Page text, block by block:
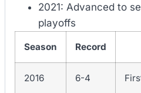
2021: Advanced to
playoffs
Season Record
2016 6-4